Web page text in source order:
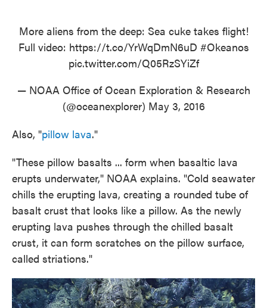
More aliens from the deep: Sea cuke takes flight!
Full video: https://t.co/YrWqDmN6uD #Okeanos
pic.twitter.com/Q05RzSYiZf
— NOAA Office of Ocean Exploration & Research
(@oceanexplorer) May 3, 2016
Also, "pillow lava."
"These pillow basalts ... form when basaltic lava
erupts underwater," NOAA explains. "Cold seawater
chills the erupting lava, creating a rounded tube of
basalt crust that looks like a pillow. As the newly
erupting lava pushes through the chilled basalt
crust, it can form scratches on the pillow surface,
called striations."